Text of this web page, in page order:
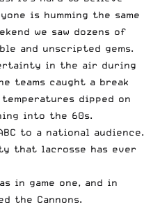
is humming the same
we saw dozens of
and unscripted gems.
in the air during
teams caught a break
dipped on
into the 60s.
to a national audience.
that lacrosse has ever
in game one, and in
the Cannons.